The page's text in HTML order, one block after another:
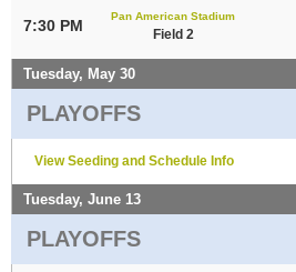
7:30 PM
Pan American Stadium
Field 2
Tuesday, May 30
PLAYOFFS
View Seeding and Schedule Info
Tuesday, June 13
PLAYOFFS